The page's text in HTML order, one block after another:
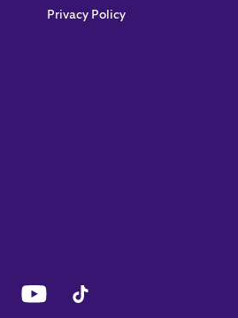
MCCLAUGHLIN
and networking assistance.
support, and job board listings
entire career.
Privacy Policy